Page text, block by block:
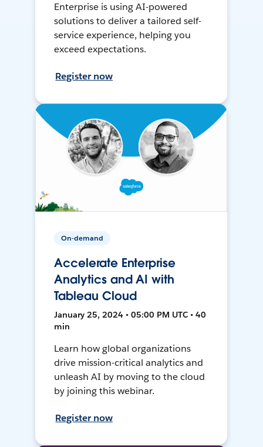
Enterprise is using AI-powered
solutions to deliver a tailored self-
service experience, helping you
exceed expectations.
Register now
On-demand
Accelerate Enterprise
Analytics and AI with
Tableau Cloud
January 25, 2024 • 05:00 PM UTC • 40
min
Learn how global organizations
drive mission-critical analytics and
unleash AI by moving to the cloud
by joining this webinar.
Register now